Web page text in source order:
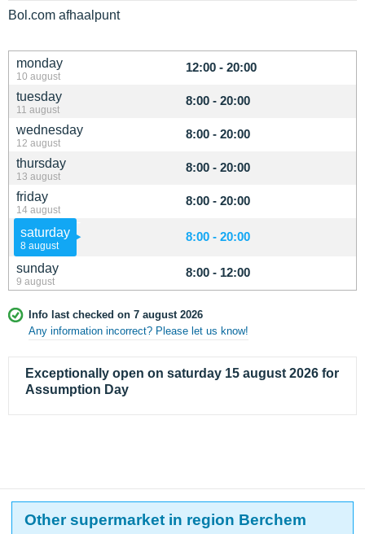
monday
10 august
12:00 - 20:00
tuesday
11 august
8:00 - 20:00
wednesday
12 august
8:00 - 20:00
thursday
13 august
8:00 - 20:00
friday
14 august
8:00 - 20:00
saturday
8 august
8:00 - 20:00
sunday
9 august
8:00 - 12:00
Info last checked on 7 august 2026
Any information incorrect? Please let us know!
Exceptionally open on saturday 15 august 2026 for
Assumption Day
Bol.com afhaalpunt
Other supermarket in region Berchem